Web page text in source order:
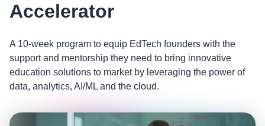
Accelerator
A 10-week program to equip EdTech founders with the
support and mentorship they need to bring innovative
education solutions to market by leveraging the power of
data, analytics, AI/ML and the cloud.